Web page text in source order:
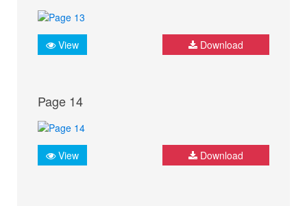
View Download
Page 14
View Download